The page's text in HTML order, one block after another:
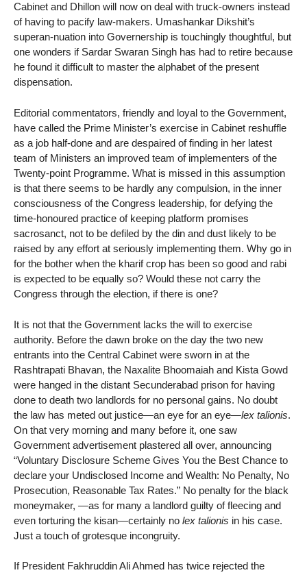
Cabinet and Dhillon will now on deal with truck-owners instead
of having to pacify law-makers. Umashankar Dikshit’s
superan-nuation into Governership is touchingly thoughtful, but
one wonders if Sardar Swaran Singh has had to retire because
he found it difficult to master the alphabet of the present
dispensation.
Editorial commentators, friendly and loyal to the Government,
have called the Prime Minister’s exercise in Cabinet reshuffle
as a job half-done and are despaired of finding in her latest
team of Ministers an improved team of implementers of the
Twenty-point Programme. What is missed in this assumption
is that there seems to be hardly any compulsion, in the inner
consciousness of the Congress leadership, for defying the
time-honoured practice of keeping platform promises
sacrosanct, not to be defiled by the din and dust likely to be
raised by any effort at seriously implementing them. Why go in
for the bother when the kharif crop has been so good and rabi
is expected to be equally so? Would these not carry the
Congress through the election, if there is one?
It is not that the Government lacks the will to exercise
authority. Before the dawn broke on the day the two new
entrants into the Central Cabinet were sworn in at the
Rashtrapati Bhavan, the Naxalite Bhoomaiah and Kista Gowd
were hanged in the distant Secunderabad prison for having
done to death two landlords for no personal gains. No doubt
the law has meted out justice—an eye for an eye—lex talionis.
On that very morning and many before it, one saw
Government advertisement plastered all over, announcing
“Voluntary Disclosure Scheme Gives You the Best Chance to
declare your Undisclosed Income and Wealth: No Penalty, No
Prosecution, Reasonable Tax Rates.” No penalty for the black
moneymaker, —as for many a landlord guilty of fleecing and
even torturing the kisan—certainly no lex talionis in his case.
Just a touch of grotesque incongruity.
If President Fakhruddin Ali Ahmed has twice rejected the